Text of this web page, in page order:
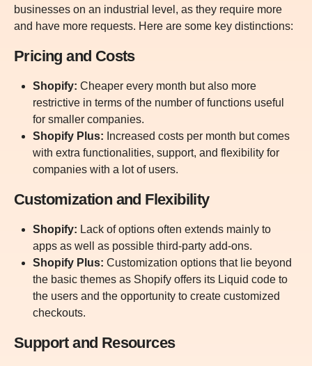
businesses on an industrial level, as they require more
and have more requests. Here are some key distinctions:
Pricing and Costs
Shopify: Cheaper every month but also more
restrictive in terms of the number of functions useful
for smaller companies.
Shopify Plus: Increased costs per month but comes
with extra functionalities, support, and flexibility for
companies with a lot of users.
Customization and Flexibility
Shopify: Lack of options often extends mainly to
apps as well as possible third-party add-ons.
Shopify Plus: Customization options that lie beyond
the basic themes as Shopify offers its Liquid code to
the users and the opportunity to create customized
checkouts.
Support and Resources